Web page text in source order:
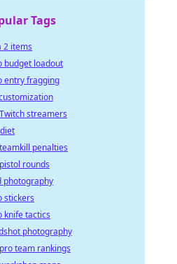
Tags
2 items
budget loadout
entry fragging
streamers
penalties
rounds
photography
stickers
knife tactics
photography
team rankings